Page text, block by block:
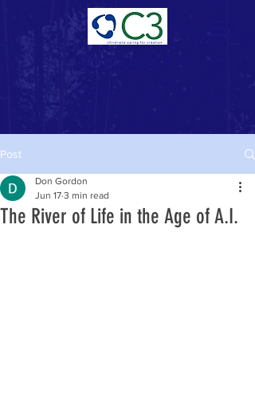
Post
The River of Life in the Age of A.I.
Don Gordon
Jun 17 3 min read